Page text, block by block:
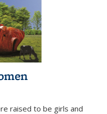
raised to be girls and